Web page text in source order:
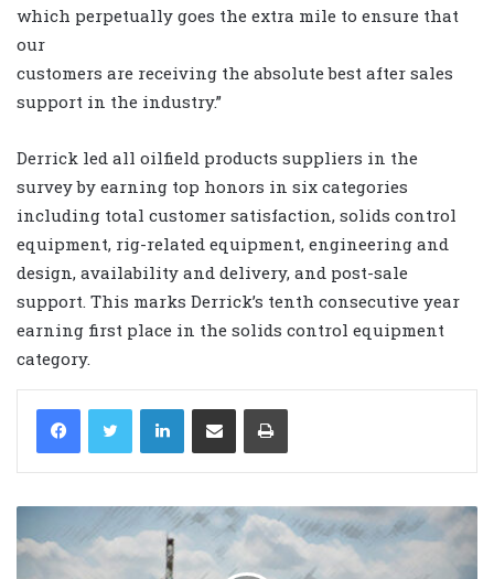
which perpetually goes the extra mile to ensure that
our
customers are receiving the absolute best after sales
support in the industry.”
Derrick led all oilfield products suppliers in the
survey by earning top honors in six categories
including total customer satisfaction, solids control
equipment, rig-related equipment, engineering and
design, availability and delivery, and post-sale
support. This marks Derrick’s tenth consecutive year
earning first place in the solids control equipment
category.
LinkedIn